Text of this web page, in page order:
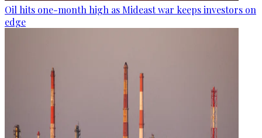
Oil hits one-month high as Mideast war keeps investors on
edge